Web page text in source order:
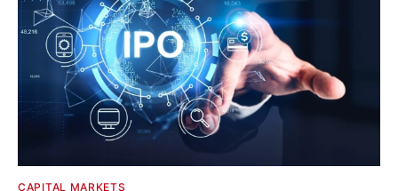
CAPITAL MARKETS